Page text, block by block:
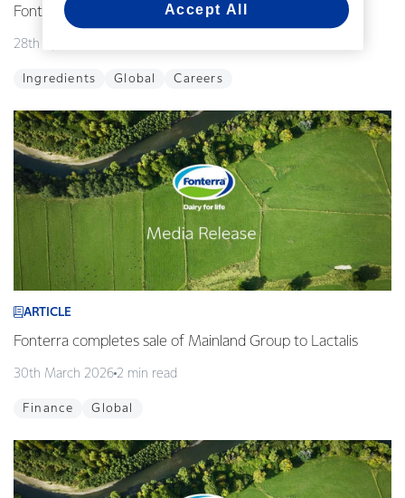
Fonterra announces interim leadership changes
28th April 2026
Ingredients Global Careers
ARTICLE
Fonterra completes sale of Mainland Group to Lactalis
30th March 2026 2 min read
Finance Global
Accept All